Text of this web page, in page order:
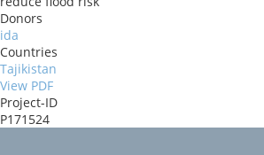
Donors
ida
Countries
Tajikistan
View PDF
Project-ID
P171524